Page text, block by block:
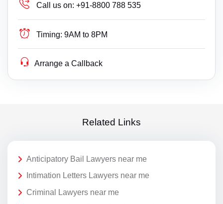
Call us on: +91-8800 788 535
Timing: 9AM to 8PM
Arrange a Callback
Related Links
Anticipatory Bail Lawyers near me
Intimation Letters Lawyers near me
Criminal Lawyers near me